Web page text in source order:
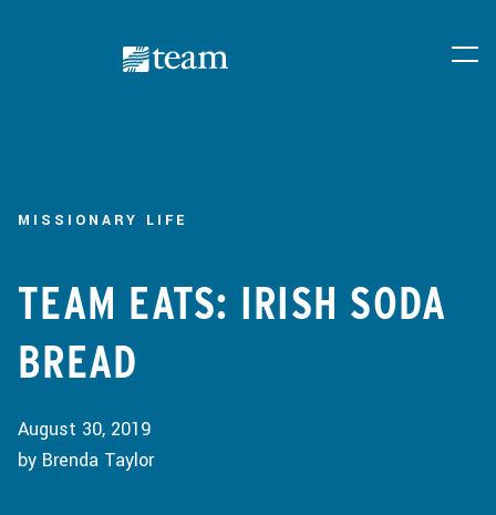
MISSIONARY LIFE
TEAM EATS: IRISH SODA
BREAD
August 30, 2019
by Brenda Taylor